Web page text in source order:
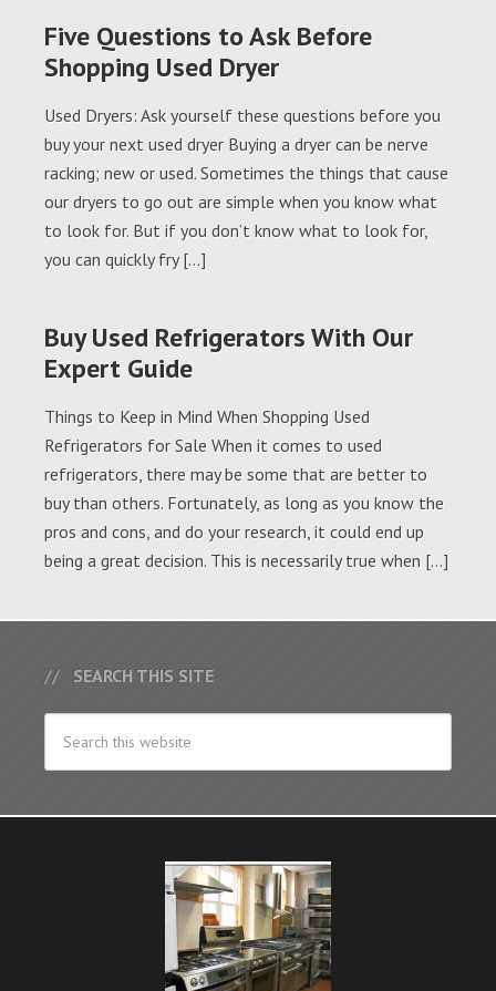
Five Questions to Ask Before
Shopping Used Dryer
Used Dryers: Ask yourself these questions before you
buy your next used dryer Buying a dryer can be nerve
racking; new or used. Sometimes the things that cause
our dryers to go out are simple when you know what
to look for. But if you don’t know what to look for,
you can quickly fry […]
Buy Used Refrigerators With Our
Expert Guide
Things to Keep in Mind When Shopping Used
Refrigerators for Sale When it comes to used
refrigerators, there may be some that are better to
buy than others. Fortunately, as long as you know the
pros and cons, and do your research, it could end up
being a great decision. This is necessarily true when […]
SEARCH THIS SITE